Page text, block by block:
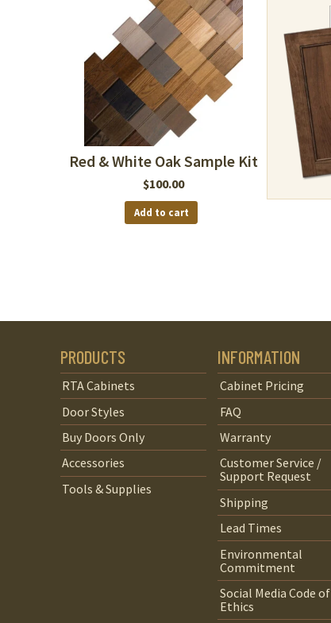
Red & White Oak Sample Kit
$100.00
Add to cart
PRODUCTS
RTA Cabinets
Door Styles
Buy Doors Only
Accessories
Tools & Supplies
INFORMATION
Cabinet Pricing
FAQ
Warranty
Customer Service /
Support Request
Shipping
Lead Times
Environmental
Commitment
Social Media Code of
Ethics